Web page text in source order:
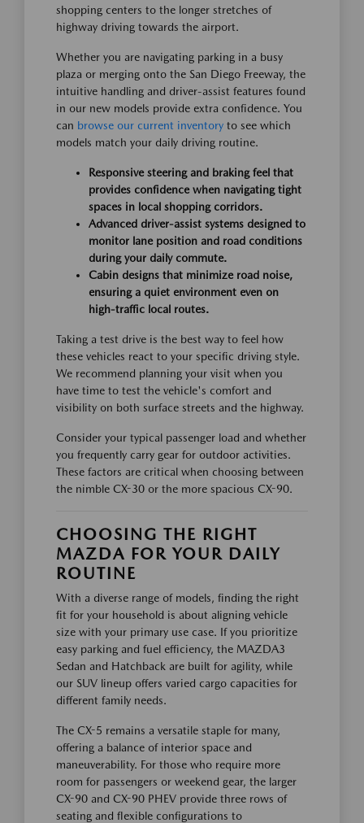
shopping centers to the longer stretches of
highway driving towards the airport.
Whether you are navigating parking in a busy
plaza or merging onto the San Diego Freeway, the
intuitive handling and driver-assist features found
in our new models provide extra confidence. You
can browse our current inventory to see which
models match your daily driving routine.
Responsive steering and braking feel that
provides confidence when navigating tight
spaces in local shopping corridors.
Advanced driver-assist systems designed to
monitor lane position and road conditions
during your daily commute.
Cabin designs that minimize road noise,
ensuring a quiet environment even on
high-traffic local routes.
Taking a test drive is the best way to feel how
these vehicles react to your specific driving style.
We recommend planning your visit when you
have time to test the vehicle's comfort and
visibility on both surface streets and the highway.
Consider your typical passenger load and whether
you frequently carry gear for outdoor activities.
These factors are critical when choosing between
the nimble CX-30 or the more spacious CX-90.
CHOOSING THE RIGHT
MAZDA FOR YOUR DAILY
ROUTINE
With a diverse range of models, finding the right
fit for your household is about aligning vehicle
size with your primary use case. If you prioritize
easy parking and fuel efficiency, the MAZDA3
Sedan and Hatchback are built for agility, while
our SUV lineup offers varied cargo capacities for
different family needs.
The CX-5 remains a versatile staple for many,
offering a balance of interior space and
maneuverability. For those who require more
room for passengers or weekend gear, the larger
CX-90 and CX-90 PHEV provide three rows of
seating and flexible configurations to